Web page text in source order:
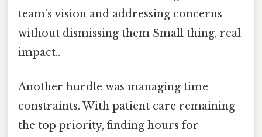
team’s vision and addressing concerns
without dismissing them Small thing, real
impact..
Another hurdle was managing time
constraints. With patient care remaining
the top priority, finding hours for